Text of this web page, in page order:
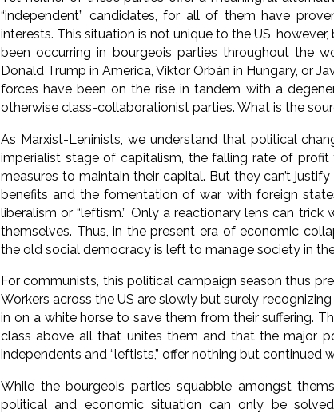
“independent” candidates, for all of them have
interests. This situation is not unique to the US,
been occurring in bourgeois parties throughout the
Donald Trump in America, Viktor Orbán in Hungary, or
forces have been on the rise in tandem with a
otherwise class-collaborationist parties. What is the
As Marxist-Leninists, we understand that political
imperialist stage of capitalism, the falling rate of
measures to maintain their capital. But they can’t
benefits and the fomentation of war with foreign
liberalism or “leftism.” Only a reactionary lens can
themselves. Thus, in the present era of economic
the old social democracy is left to manage society in
For communists, this political campaign season thus
Workers across the US are slowly but surely
in on a white horse to save them from their suffering.
class above all that unites them and that the major
independents and “leftists,” offer nothing but continued
While the bourgeois parties squabble amongst
political and economic situation can only be